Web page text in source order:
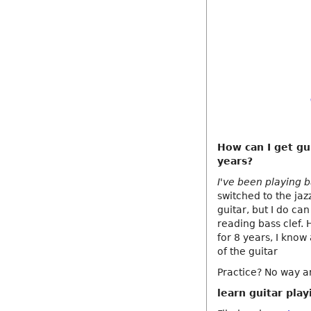
How can I get
years?
I've been playing
switched to the
guitar, but I do
reading bass clef.
for 8 years, I
of the guitar
Practice? No way
learn guitar